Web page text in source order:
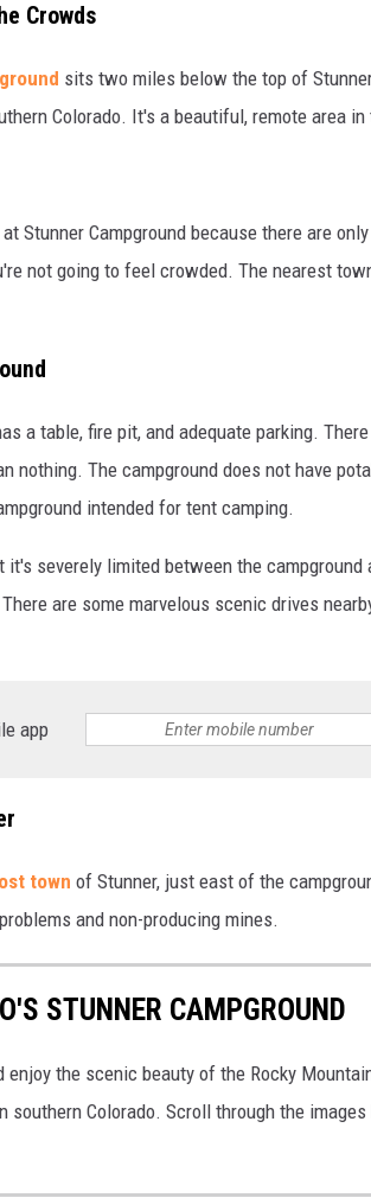
Crowds
sits two miles below the top of
Colorado. It's a beautiful, remote area in
Stunner Campground because there are
not going to feel crowded. The nearest
a table, fire pit, and adequate parking.
nothing. The campground does not have
intended for tent camping.
it's severely limited between the campground
are some marvelous scenic drives
app
town of Stunner, just east of the
and non-producing mines.
STUNNER CAMPGROUND
the scenic beauty of the Rocky
southern Colorado. Scroll through the